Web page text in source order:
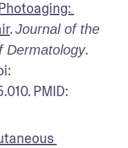
. Journal of the
Dermatology.
PMID: